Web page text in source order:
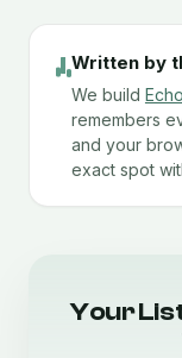
Written by
We build Echo
remembers
and your
exact spot
Your